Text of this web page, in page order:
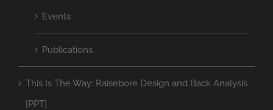
Events
Publications
This Is The Way: Raisebore Design and Back Analysis
[PPT]